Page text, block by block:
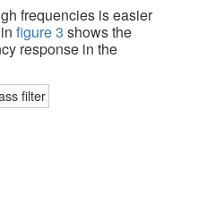
frequencies is easier
figure 3 shows the
response in the
filter